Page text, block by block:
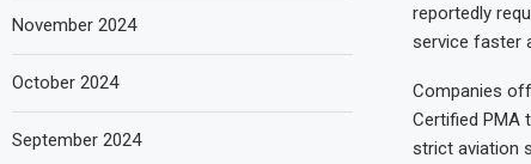
reportedly
service faster
Companies
Certified PMA
strict aviation
November 2024
October 2024
September 2024